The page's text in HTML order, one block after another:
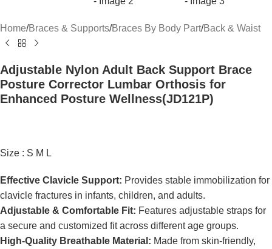
Home/Braces & Supports/Braces By Body Part/Back & Waist
Adjustable Nylon Adult Back Support Brace
Posture Corrector Lumbar Orthosis for
Enhanced Posture Wellness(JD121P)
Size : S M L
Effective Clavicle Support: Provides stable immobilization for
clavicle fractures in infants, children, and adults.
Adjustable & Comfortable Fit: Features adjustable straps for
a secure and customized fit across different age groups.
High-Quality Breathable Material: Made from skin-friendly,